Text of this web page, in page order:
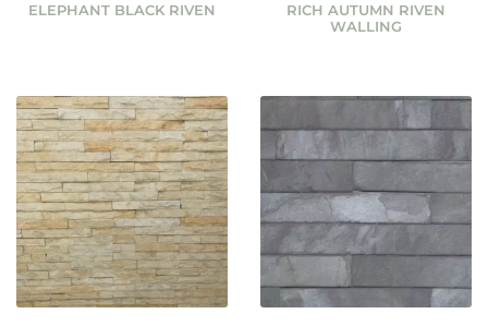
ELEPHANT BLACK RIVEN
RICH AUTUMN RIVEN
WALLING